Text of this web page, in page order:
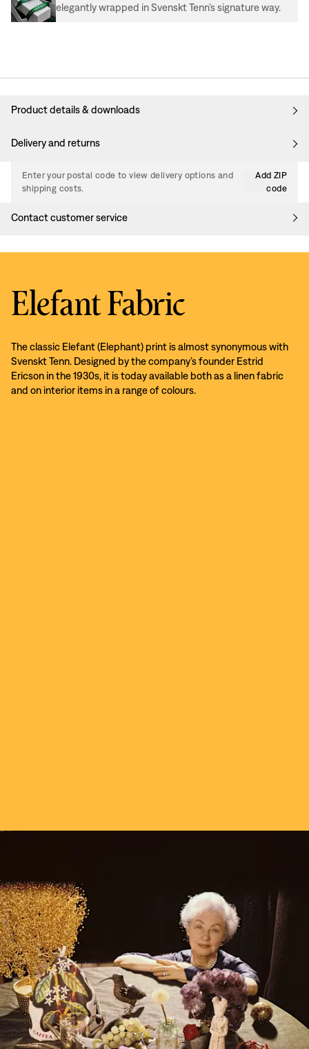
elegantly wrapped in Svenskt Tenn’s signature way.
Product details & downloads
Delivery and returns
Enter your postal code to view delivery options and
shipping costs.
Add ZIP
code
Contact customer service
Elefant Fabric
The classic Elefant (Elephant) print is almost synonymous with
Svenskt Tenn. Designed by the company’s founder Estrid
Ericson in the 1930s, it is today available both as a linen fabric
and on interior items in a range of colours.